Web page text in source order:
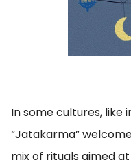
In some cultures, like
“Jatakarma”
mix of rituals aimed